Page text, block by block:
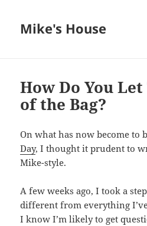
Mike's House
How Do You
of the Bag?
On what has now become to
Day, I thought it prudent to
Mike-style.
A few weeks ago, I took a
different from everything
I know I’m likely to get